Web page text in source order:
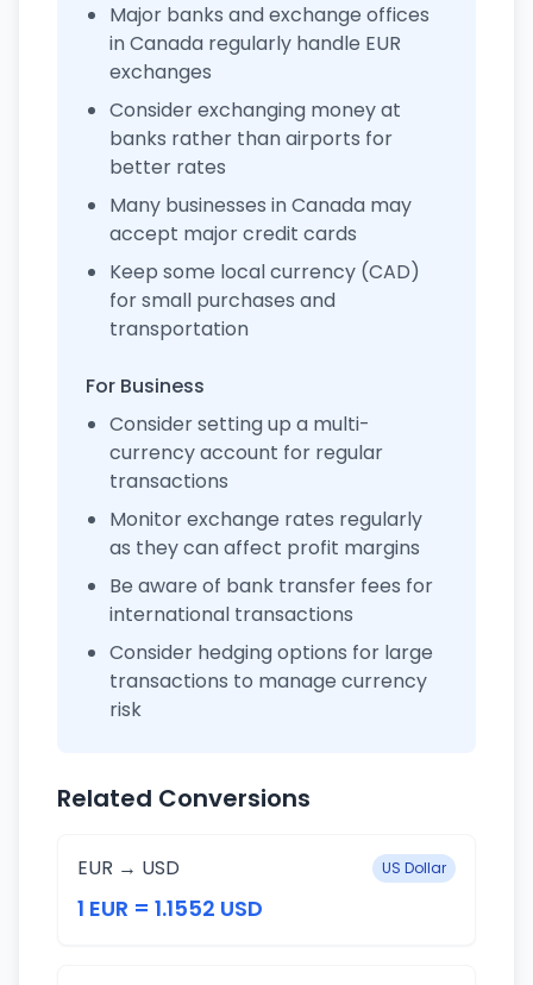
Major banks and exchange offices
in Canada regularly handle EUR
exchanges
Consider exchanging money at
banks rather than airports for
better rates
Many businesses in Canada may
accept major credit cards
Keep some local currency (CAD)
for small purchases and
transportation
For Business
Consider setting up a multi-
currency account for regular
transactions
Monitor exchange rates regularly
as they can affect profit margins
Be aware of bank transfer fees for
international transactions
Consider hedging options for large
transactions to manage currency
risk
Related Conversions
EUR → USD US Dollar
1 EUR = 1.1552 USD